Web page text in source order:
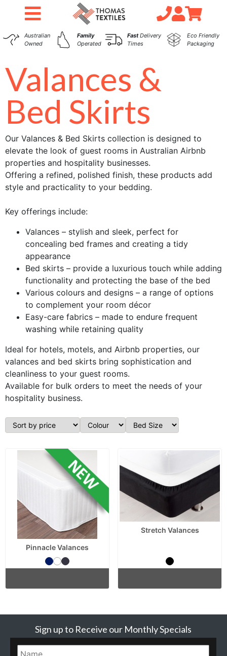
Australian
Owned
Family
Operated
FastDelivery
Times
Eco Friendly
Packaging
Valances &
Bed Skirts
Our Valances & Bed Skirts collection is designed to
elevate the look of guest rooms in Australian Airbnb
properties and hospitality businesses.
Offering a refined, polished finish, these products add
style and practicality to your bedding.
Key offerings include:
Valances – stylish and sleek, perfect for
concealing bed frames and creating a tidy
appearance
Bed skirts – provide a luxurious touch while adding
functionality and protecting the base of the bed
Various colours and designs – a range of options
to complement your room décor
Easy-care fabrics – made to endure frequent
washing while retaining quality
Ideal for hotels, motels, and Airbnb properties, our
valances and bed skirts bring sophistication and
cleanliness to your guest rooms.
Available for bulk orders to meet the needs of your
hospitality business.
Pinnacle Valances
Stretch Valances
Sign up to Receive our Monthly Specials